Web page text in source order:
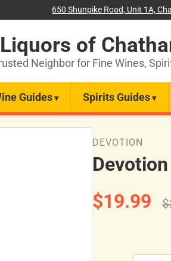
650 Shunpike Road, Unit 1A,
of
Neighbor for Fine Wines,
Guides Spirits Guides
DEVOTION
$19.99